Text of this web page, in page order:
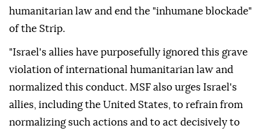
humanitarian law and end the "inhumane blockade"
of the Strip.
"Israel's allies have purposefully ignored this grave
violation of international humanitarian law and
normalized this conduct. MSF also urges Israel's
allies, including the United States, to refrain from
normalizing such actions and to act decisively to